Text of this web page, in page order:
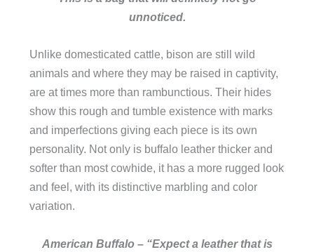
unnoticed.
Unlike domesticated cattle, bison are still wild
animals and where they may be raised in captivity,
are at times more than rambunctious. Their hides
show this rough and tumble existence with marks
and imperfections giving each piece is its own
personality. Not only is buffalo leather thicker and
softer than most cowhide, it has a more rugged look
and feel, with its distinctive marbling and color
variation.
American Buffalo – “Expect a leather that is